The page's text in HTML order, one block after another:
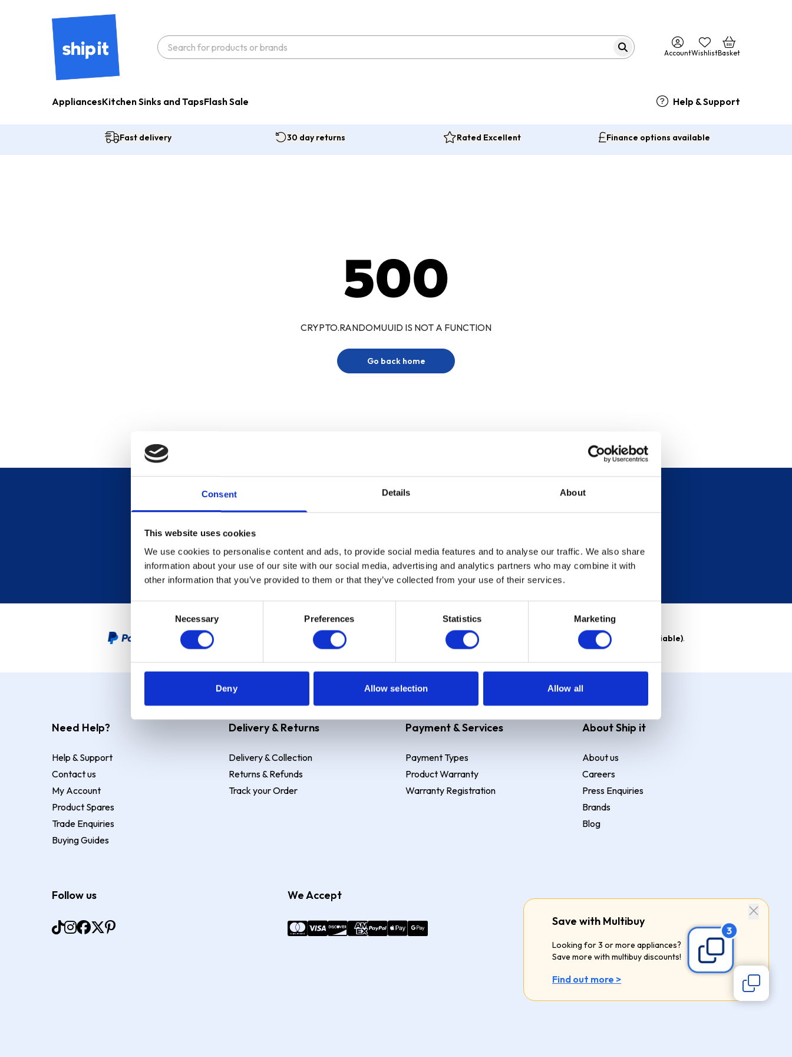
Consent Details About
This website uses cookies
We use cookies to personalise content and ads, to provide social media features and to analyse our traffic. We also share
information about your use of our site with our social media, advertising and analytics partners who may combine it with
other information that you’ve provided to them or that they’ve collected from your use of their services.
Necessary Preferences Statistics Marketing
Deny Allow selection Allow all
AccountWishlistBasket
AppliancesKitchen Sinks and TapsFlash Sale Help & Support
Fast delivery 30 day returns Rated Excellent Finance options available
500
CRYPTO.RANDOMUUID IS NOT A FUNCTION
Go back home
Save with Multibuy
Looking for 3 or more appliances?
Save more with multibuy discounts!
Find out more >
Sign up for our newsletter
Sign up
PayPal Credit Representative Example: Assumed credit limit , Representative 23.9% APR (variable) . Purchase rate 23.9% p.a (variable).
Need Help?
Help & Support
Contact us
My Account
Product Spares
Trade Enquiries
Buying Guides
Delivery & Returns
Delivery & Collection
Returns & Refunds
Track your Order
Payment & Services
Payment Types
Product Warranty
Warranty Registration
About Ship it
About us
Careers
Press Enquiries
Brands
Blog
Follow us We Accept